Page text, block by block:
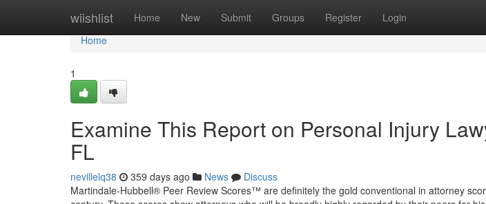
wiishlist Home New Submit Groups Register Login
Home
Home
1
Examine This Report on Personal Injury
FL
nevillelq38 359 days ago News
Discuss
Martindale-Hubbell® Peer Review Scores™ are definitely the gold conventional in attorney